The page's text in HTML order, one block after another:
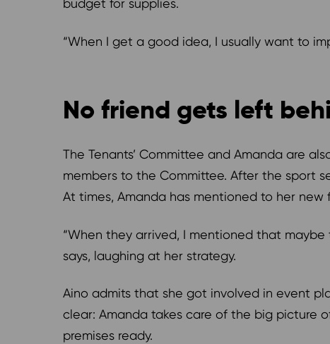
budget for supplies.
“When I get a good idea, I usually want to
No friend gets left
The Tenants’ Committee and Amanda are
members to the Committee. After the sport
At times, Amanda has mentioned to her
“When they arrived, I mentioned that
says, laughing at her strategy.
Aino admits that she got involved in event
clear: Amanda takes care of the big picture
premises ready.